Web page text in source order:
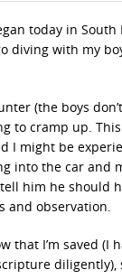
today in
diving with my
(the boys
to cramp up.
I might be
into the car and
him he should
and observation.
that I’m saved
diligently),